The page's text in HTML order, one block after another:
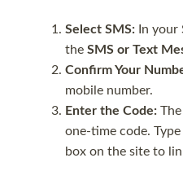
Select SMS: In your
the SMS or Text
Confirm Your
mobile number.
Enter the Code:
one-time code.
box on the site to